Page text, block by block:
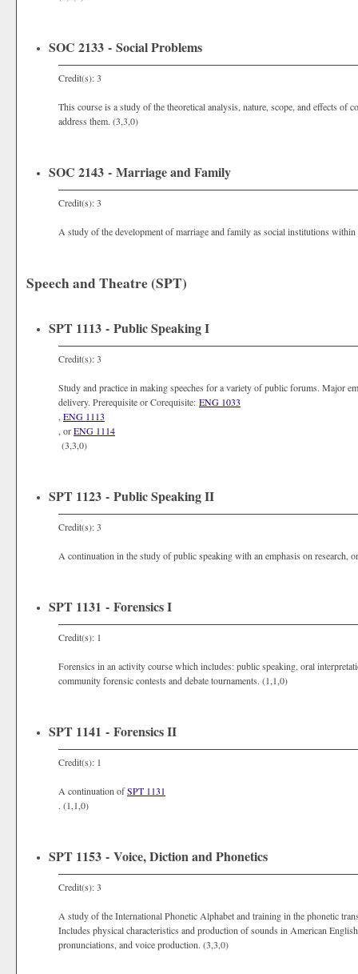
SOC 2133 - Social Problems
Credit(s): 3
This course is a study of the theoretical analysis, nature, scope, and effects of
address them. (3,3,0)
SOC 2143 - Marriage and Family
Credit(s): 3
A study of the development of marriage and family as social institutions
Speech and Theatre (SPT)
SPT 1113 - Public Speaking I
Credit(s): 3
Study and practice in making speeches for a variety of public forums. Major
delivery. Prerequisite or Corequisite: ENG 1033
ENG 1113
, orENG 1114
(3,3,0)
SPT 1123 - Public Speaking II
Credit(s): 3
A continuation in the study of public speaking with an emphasis on research,
SPT 1131 - Forensics I
Credit(s): 1
Forensics in an activity course which includes: public speaking, oral
community forensic contests and debate tournaments. (1,1,0)
SPT 1141 - Forensics II
Credit(s): 1
A continuation ofSPT 1131
. (1,1,0)
SPT 1153 - Voice, Diction and Phonetics
Credit(s): 3
A study of the International Phonetic Alphabet and training in the phonetic
Includes physical characteristics and production of sounds in American
pronunciations, and voice production. (3,3,0)